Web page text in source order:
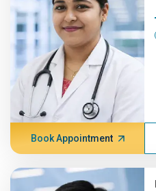
Book Appointment